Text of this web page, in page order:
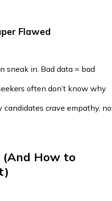
Flawed
sneak in. Bad data = bad
often don’t know why
candidates crave empathy,
(And How to